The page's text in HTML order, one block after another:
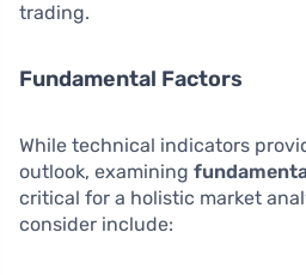
trading.
Fundamental Factors
While technical indicators
outlook, examining
critical for a holistic market
consider include: